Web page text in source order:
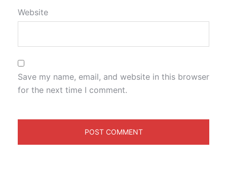
Website
Save my name, email, and website in this browser
for the next time I comment.